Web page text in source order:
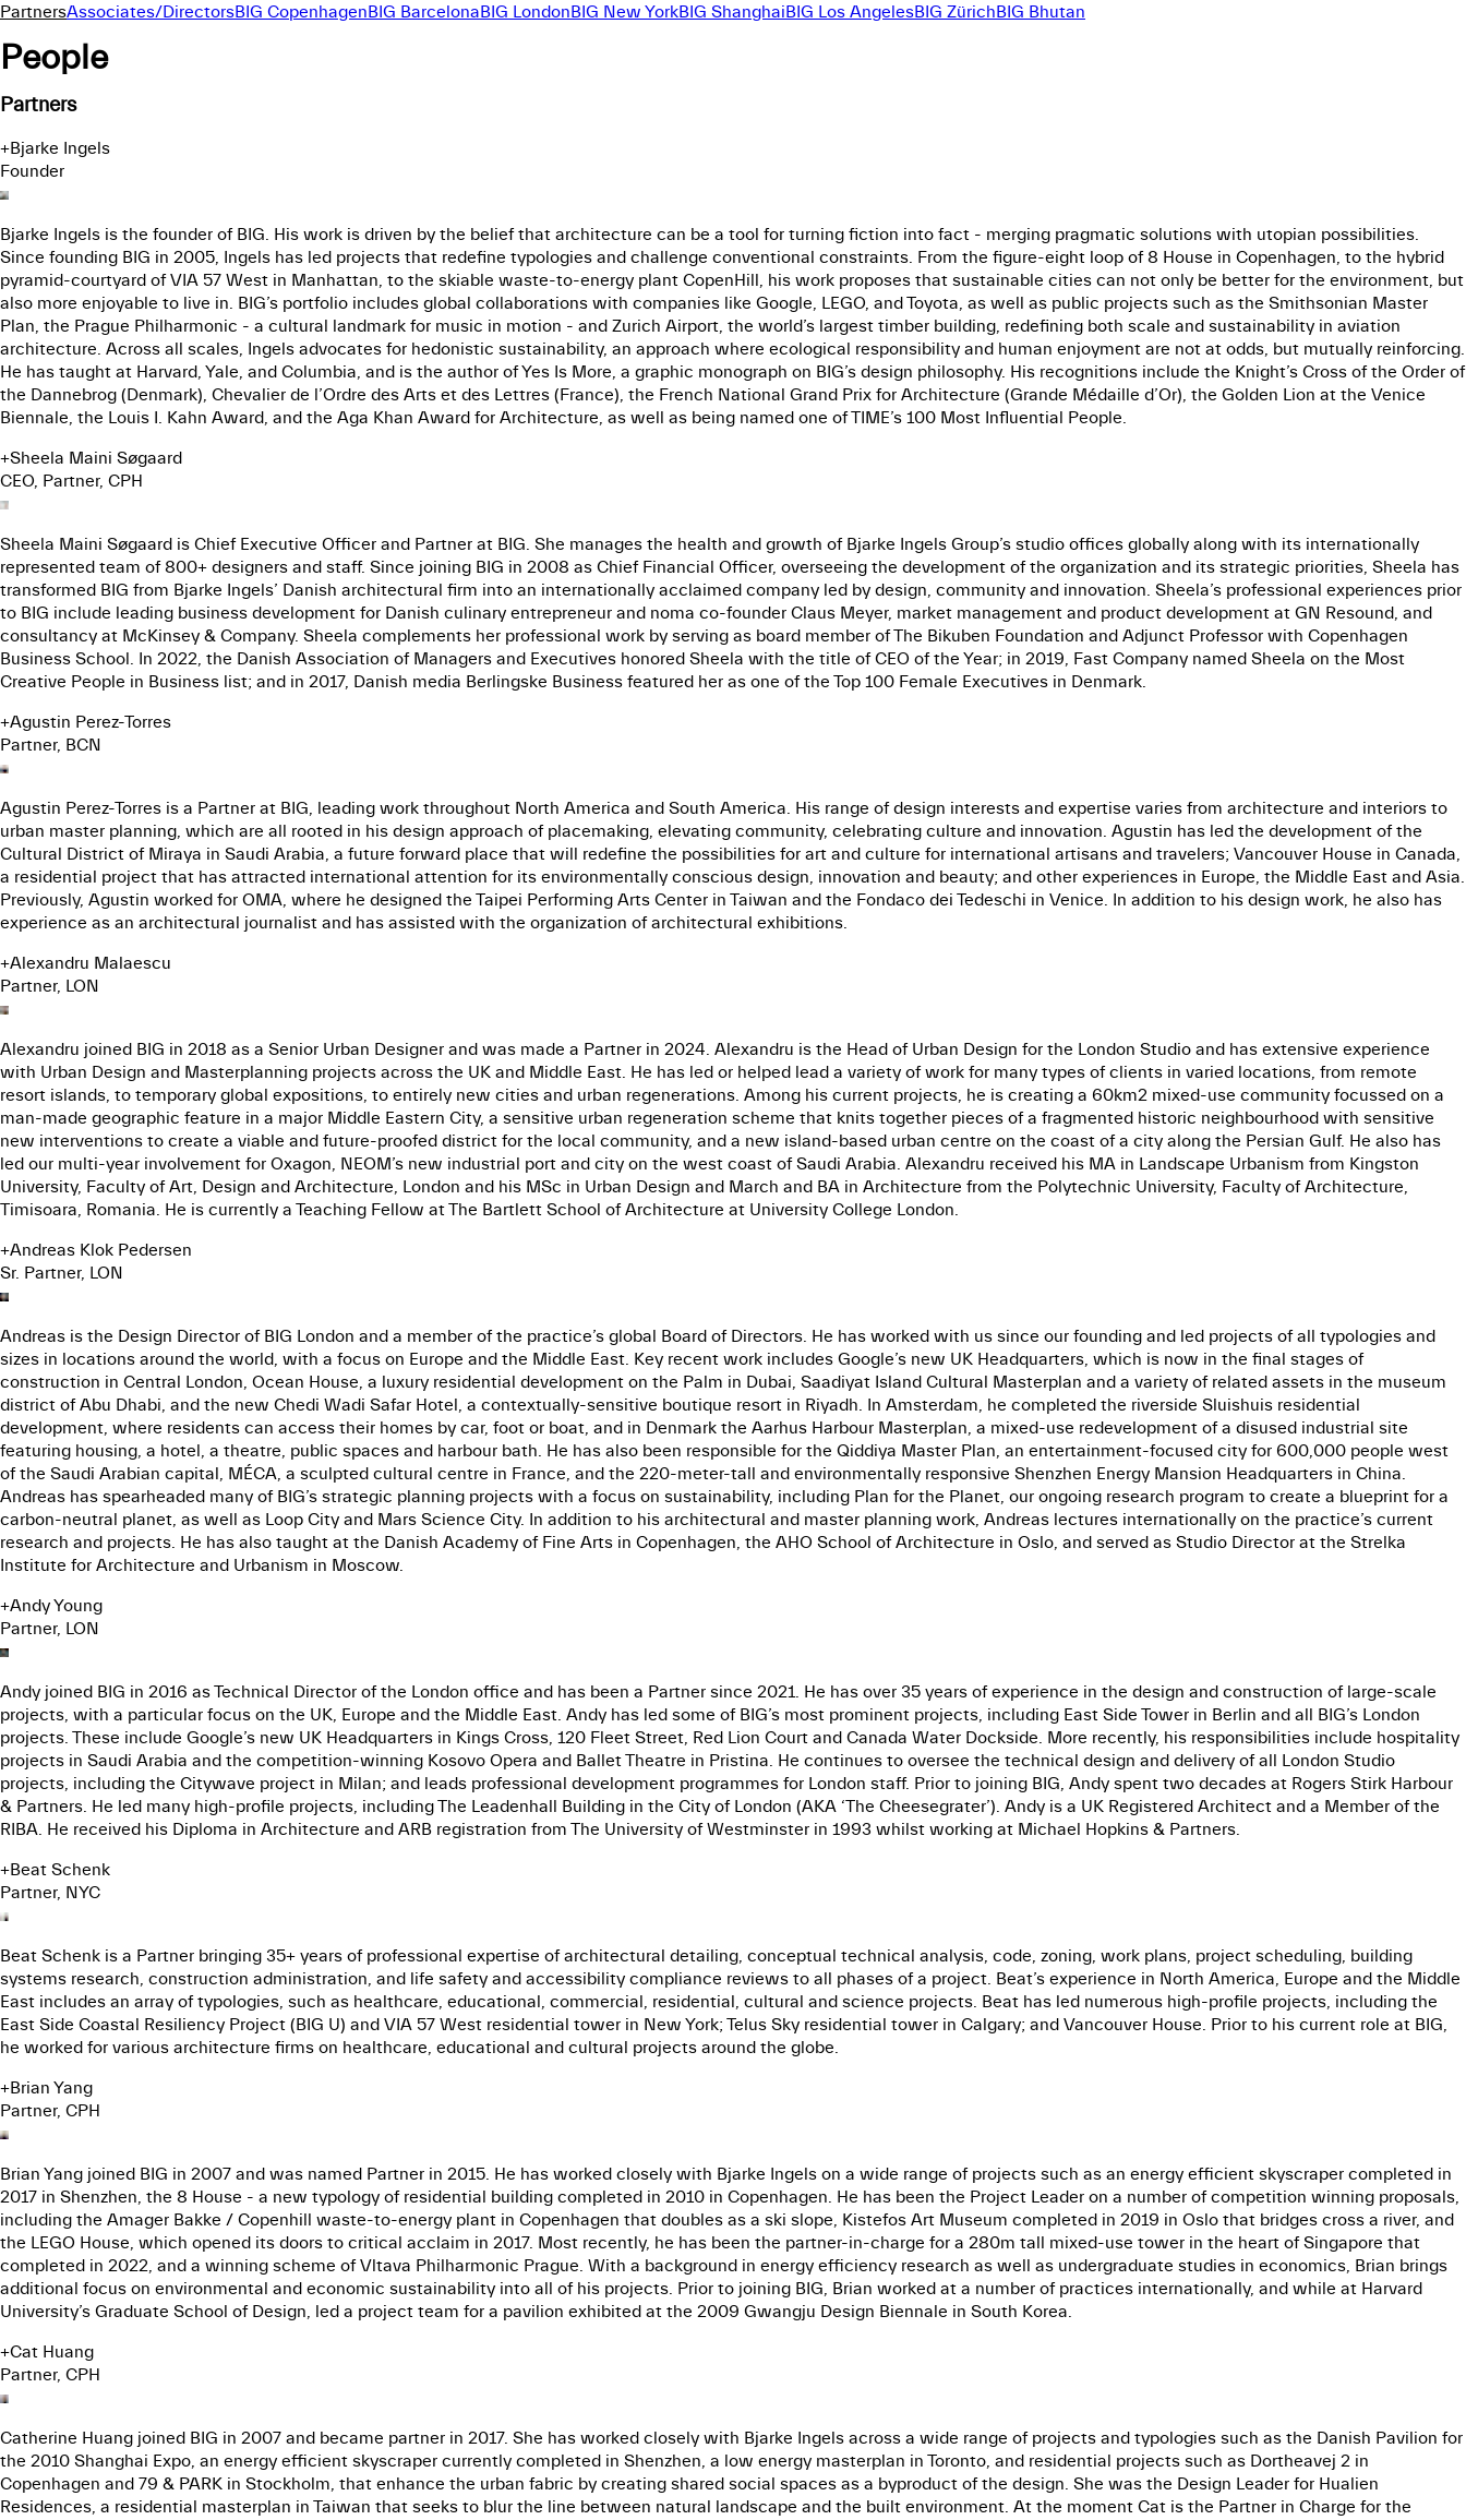
PartnersAssociates/DirectorsBIG CopenhagenBIG BarcelonaBIG LondonBIG New YorkBIG ShanghaiBIG Los AngelesBIG ZürichBIG Bhutan
People
Partners
+Bjarke Ingels
Founder
Bjarke Ingels is the founder of BIG. His work is driven by the belief that architecture can be a tool for turning fiction into fact - merging pragmatic solutions with utopian possibilities.
Since founding BIG in 2005, Ingels has led projects that redefine typologies and challenge conventional constraints. From the figure-eight loop of 8 House in Copenhagen, to the hybrid
pyramid-courtyard of VIA 57 West in Manhattan, to the skiable waste-to-energy plant CopenHill, his work proposes that sustainable cities can not only be better for the environment, but
also more enjoyable to live in. BIG’s portfolio includes global collaborations with companies like Google, LEGO, and Toyota, as well as public projects such as the Smithsonian Master
Plan, the Prague Philharmonic - a cultural landmark for music in motion - and Zurich Airport, the world’s largest timber building, redefining both scale and sustainability in aviation
architecture. Across all scales, Ingels advocates for hedonistic sustainability, an approach where ecological responsibility and human enjoyment are not at odds, but mutually reinforcing.
He has taught at Harvard, Yale, and Columbia, and is the author of Yes Is More, a graphic monograph on BIG’s design philosophy. His recognitions include the Knight’s Cross of the Order of
the Dannebrog (Denmark), Chevalier de l’Ordre des Arts et des Lettres (France), the French National Grand Prix for Architecture (Grande Médaille d’Or), the Golden Lion at the Venice
Biennale, the Louis I. Kahn Award, and the Aga Khan Award for Architecture, as well as being named one of TIME’s 100 Most Influential People.
+Sheela Maini Søgaard
CEO, Partner, CPH
Sheela Maini Søgaard is Chief Executive Officer and Partner at BIG. She manages the health and growth of Bjarke Ingels Group’s studio offices globally along with its internationally
represented team of 800+ designers and staff. Since joining BIG in 2008 as Chief Financial Officer, overseeing the development of the organization and its strategic priorities, Sheela has
transformed BIG from Bjarke Ingels’ Danish architectural firm into an internationally acclaimed company led by design, community and innovation. Sheela’s professional experiences prior
to BIG include leading business development for Danish culinary entrepreneur and noma co-founder Claus Meyer, market management and product development at GN Resound, and
consultancy at McKinsey & Company. Sheela complements her professional work by serving as board member of The Bikuben Foundation and Adjunct Professor with Copenhagen
Business School. In 2022, the Danish Association of Managers and Executives honored Sheela with the title of CEO of the Year; in 2019, Fast Company named Sheela on the Most
Creative People in Business list; and in 2017, Danish media Berlingske Business featured her as one of the Top 100 Female Executives in Denmark.
+Agustin Perez-Torres
Partner, BCN
Agustin Perez-Torres is a Partner at BIG, leading work throughout North America and South America. His range of design interests and expertise varies from architecture and interiors to
urban master planning, which are all rooted in his design approach of placemaking, elevating community, celebrating culture and innovation. Agustin has led the development of the
Cultural District of Miraya in Saudi Arabia, a future forward place that will redefine the possibilities for art and culture for international artisans and travelers; Vancouver House in Canada,
a residential project that has attracted international attention for its environmentally conscious design, innovation and beauty; and other experiences in Europe, the Middle East and Asia.
Previously, Agustin worked for OMA, where he designed the Taipei Performing Arts Center in Taiwan and the Fondaco dei Tedeschi in Venice. In addition to his design work, he also has
experience as an architectural journalist and has assisted with the organization of architectural exhibitions.
+Alexandru Malaescu
Partner, LON
Alexandru joined BIG in 2018 as a Senior Urban Designer and was made a Partner in 2024. Alexandru is the Head of Urban Design for the London Studio and has extensive experience
with Urban Design and Masterplanning projects across the UK and Middle East. He has led or helped lead a variety of work for many types of clients in varied locations, from remote
resort islands, to temporary global expositions, to entirely new cities and urban regenerations. Among his current projects, he is creating a 60km2 mixed-use community focussed on a
man-made geographic feature in a major Middle Eastern City, a sensitive urban regeneration scheme that knits together pieces of a fragmented historic neighbourhood with sensitive
new interventions to create a viable and future-proofed district for the local community, and a new island-based urban centre on the coast of a city along the Persian Gulf. He also has
led our multi-year involvement for Oxagon, NEOM’s new industrial port and city on the west coast of Saudi Arabia. Alexandru received his MA in Landscape Urbanism from Kingston
University, Faculty of Art, Design and Architecture, London and his MSc in Urban Design and March and BA in Architecture from the Polytechnic University, Faculty of Architecture,
Timisoara, Romania. He is currently a Teaching Fellow at The Bartlett School of Architecture at University College London.
+Andreas Klok Pedersen
Sr. Partner, LON
Andreas is the Design Director of BIG London and a member of the practice’s global Board of Directors. He has worked with us since our founding and led projects of all typologies and
sizes in locations around the world, with a focus on Europe and the Middle East. Key recent work includes Google’s new UK Headquarters, which is now in the final stages of
construction in Central London, Ocean House, a luxury residential development on the Palm in Dubai, Saadiyat Island Cultural Masterplan and a variety of related assets in the museum
district of Abu Dhabi, and the new Chedi Wadi Safar Hotel, a contextually-sensitive boutique resort in Riyadh. In Amsterdam, he completed the riverside Sluishuis residential
development, where residents can access their homes by car, foot or boat, and in Denmark the Aarhus Harbour Masterplan, a mixed-use redevelopment of a disused industrial site
featuring housing, a hotel, a theatre, public spaces and harbour bath. He has also been responsible for the Qiddiya Master Plan, an entertainment-focused city for 600,000 people west
of the Saudi Arabian capital, MÉCA, a sculpted cultural centre in France, and the 220-meter-tall and environmentally responsive Shenzhen Energy Mansion Headquarters in China.
Andreas has spearheaded many of BIG’s strategic planning projects with a focus on sustainability, including Plan for the Planet, our ongoing research program to create a blueprint for a
carbon-neutral planet, as well as Loop City and Mars Science City. In addition to his architectural and master planning work, Andreas lectures internationally on the practice’s current
research and projects. He has also taught at the Danish Academy of Fine Arts in Copenhagen, the AHO School of Architecture in Oslo, and served as Studio Director at the Strelka
Institute for Architecture and Urbanism in Moscow.
+Andy Young
Partner, LON
Andy joined BIG in 2016 as Technical Director of the London office and has been a Partner since 2021. He has over 35 years of experience in the design and construction of large-scale
projects, with a particular focus on the UK, Europe and the Middle East. Andy has led some of BIG’s most prominent projects, including East Side Tower in Berlin and all BIG’s London
projects. These include Google’s new UK Headquarters in Kings Cross, 120 Fleet Street, Red Lion Court and Canada Water Dockside. More recently, his responsibilities include hospitality
projects in Saudi Arabia and the competition-winning Kosovo Opera and Ballet Theatre in Pristina. He continues to oversee the technical design and delivery of all London Studio
projects, including the Citywave project in Milan; and leads professional development programmes for London staff. Prior to joining BIG, Andy spent two decades at Rogers Stirk Harbour
& Partners. He led many high-profile projects, including The Leadenhall Building in the City of London (AKA ‘The Cheesegrater’). Andy is a UK Registered Architect and a Member of the
RIBA. He received his Diploma in Architecture and ARB registration from The University of Westminster in 1993 whilst working at Michael Hopkins & Partners.
+Beat Schenk
Partner, NYC
Beat Schenk is a Partner bringing 35+ years of professional expertise of architectural detailing, conceptual technical analysis, code, zoning, work plans, project scheduling, building
systems research, construction administration, and life safety and accessibility compliance reviews to all phases of a project. Beat’s experience in North America, Europe and the Middle
East includes an array of typologies, such as healthcare, educational, commercial, residential, cultural and science projects. Beat has led numerous high-profile projects, including the
East Side Coastal Resiliency Project (BIG U) and VIA 57 West residential tower in New York; Telus Sky residential tower in Calgary; and Vancouver House. Prior to his current role at BIG,
he worked for various architecture firms on healthcare, educational and cultural projects around the globe.
+Brian Yang
Partner, CPH
Brian Yang joined BIG in 2007 and was named Partner in 2015. He has worked closely with Bjarke Ingels on a wide range of projects such as an energy efficient skyscraper completed in
2017 in Shenzhen, the 8 House - a new typology of residential building completed in 2010 in Copenhagen. He has been the Project Leader on a number of competition winning proposals,
including the Amager Bakke / Copenhill waste-to-energy plant in Copenhagen that doubles as a ski slope, Kistefos Art Museum completed in 2019 in Oslo that bridges cross a river, and
the LEGO House, which opened its doors to critical acclaim in 2017. Most recently, he has been the partner-in-charge for a 280m tall mixed-use tower in the heart of Singapore that
completed in 2022, and a winning scheme of Vltava Philharmonic Prague. With a background in energy efficiency research as well as undergraduate studies in economics, Brian brings
additional focus on environmental and economic sustainability into all of his projects. Prior to joining BIG, Brian worked at a number of practices internationally, and while at Harvard
University’s Graduate School of Design, led a project team for a pavilion exhibited at the 2009 Gwangju Design Biennale in South Korea.
+Cat Huang
Partner, CPH
Catherine Huang joined BIG in 2007 and became partner in 2017. She has worked closely with Bjarke Ingels across a wide range of projects and typologies such as the Danish Pavilion for
the 2010 Shanghai Expo, an energy efficient skyscraper currently completed in Shenzhen, a low energy masterplan in Toronto, and residential projects such as Dortheavej 2 in
Copenhagen and 79 & PARK in Stockholm, that enhance the urban fabric by creating shared social spaces as a byproduct of the design. She was the Design Leader for Hualien
Residences, a residential masterplan in Taiwan that seeks to blur the line between natural landscape and the built environment. At the moment Cat is the Partner in Charge for the